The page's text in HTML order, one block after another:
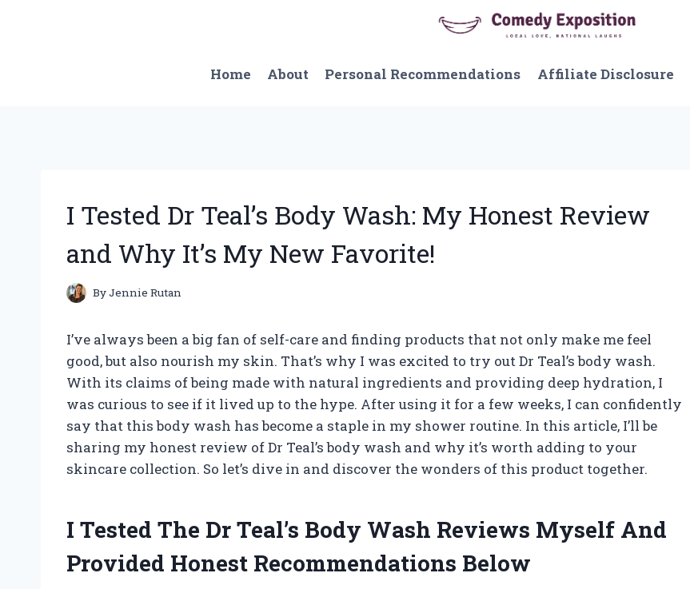
Home
About Personal Recommendations Affiliate Disclosure
I Tested Dr Teal’s Body Wash: My Honest Review
and Why It’s My New Favorite!
ByJennie Rutan
I’ve always been a big fan of self-care and finding products that not only make me feel
good, but also nourish my skin. That’s why I was excited to try out Dr Teal’s body wash.
With its claims of being made with natural ingredients and providing deep hydration, I
was curious to see if it lived up to the hype. After using it for a few weeks, I can confidently
say that this body wash has become a staple in my shower routine. In this article, I’ll be
sharing my honest review of Dr Teal’s body wash and why it’s worth adding to your
skincare collection. So let’s dive in and discover the wonders of this product together.
I Tested The Dr Teal’s Body Wash Reviews Myself And
Provided Honest Recommendations Below